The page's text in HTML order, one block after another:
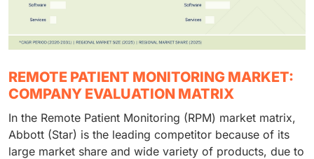
REMOTE PATIENT MONITORING MARKET:
COMPANY EVALUATION MATRIX
In the Remote Patient Monitoring (RPM) market matrix,
Abbott (Star) is the leading competitor because of its
large market share and wide variety of products, due to